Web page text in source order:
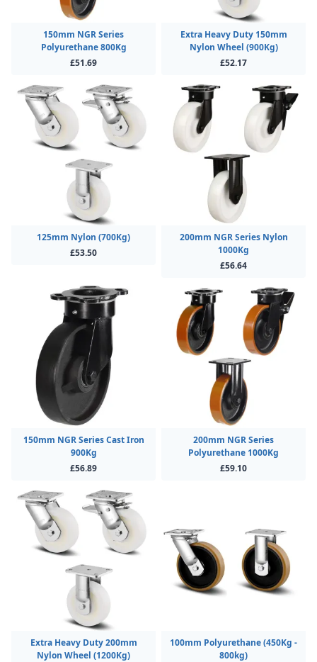
150mm NGR Series
Polyurethane 800Kg
£51.69
Extra Heavy Duty 150mm
Nylon Wheel (900Kg)
£52.17
125mm Nylon (700Kg)
£53.50
200mm NGR Series Nylon
1000Kg
£56.64
150mm NGR Series Cast Iron
900Kg
£56.89
200mm NGR Series
Polyurethane 1000Kg
£59.10
Extra Heavy Duty 200mm
Nylon Wheel (1200Kg)
100mm Polyurethane (450Kg -
800kg)